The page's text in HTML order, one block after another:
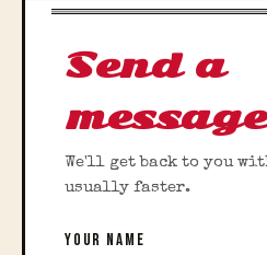
Send a
message
We'll get back to you
usually faster.
YOUR NAME